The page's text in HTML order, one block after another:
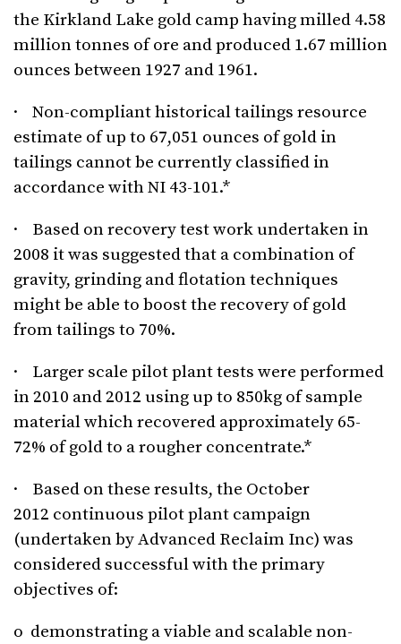
the Kirkland Lake gold camp having milled 4.58
million tonnes of ore and produced 1.67 million
ounces between 1927 and 1961.
· Non-compliant historical tailings resource
estimate of up to 67,051 ounces of gold in
tailings cannot be currently classified in
accordance with NI 43-101.*
· Based on recovery test work undertaken in
2008 it was suggested that a combination of
gravity, grinding and flotation techniques
might be able to boost the recovery of gold
from tailings to 70%.
· Larger scale pilot plant tests were performed
in 2010 and 2012 using up to 850kg of sample
material which recovered approximately 65-
72% of gold to a rougher concentrate.*
· Based on these results, the October
2012 continuous pilot plant campaign
(undertaken by Advanced Reclaim Inc) was
considered successful with the primary
objectives of:
o demonstrating a viable and scalable non-